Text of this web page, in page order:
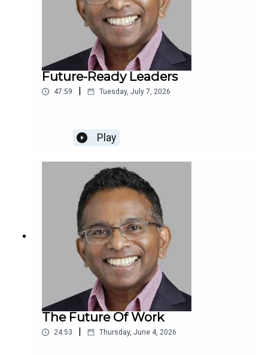
Future-Ready Leaders
47:59 Tuesday, July 7, 2026
Play
The Future Of Work
24:53 Thursday, June 4, 2026